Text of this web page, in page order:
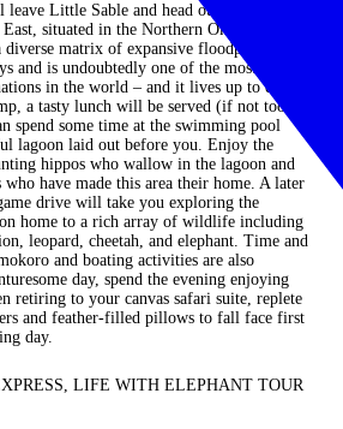
Little Sable and head out to magical
East, situated in the Northern Okavango
matrix of expansive floodplains,
and is undoubtedly one of the most famous
in the world – and it lives up to every
a tasty lunch will be served (if not too
spend some time at the swimming pool
lagoon laid out before you. Enjoy the
hippos who wallow in the lagoon and
have made this area their home. A later
drive will take you exploring the
home to a rich array of wildlife including
leopard, cheetah, and elephant. Time and
and boating activities are also
day, spend the evening enjoying
retiring to your canvas safari suite, replete
and feather-filled pillows to fall face first
day.
LIFE WITH ELEPHANT TOUR